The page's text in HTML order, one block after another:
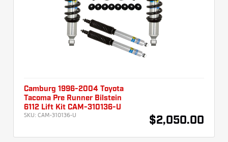
Camburg 1996-2004 Toyota
Tacoma Pre Runner Bilstein
6112 Lift Kit CAM-310136-U
SKU: CAM-310136-U $2,050.00